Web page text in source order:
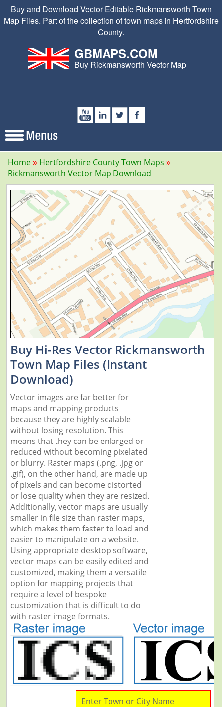
Buy and Download Vector Editable Rickmansworth Town
Map Files. Part of the collection of town maps in Hertfordshire
County.
GBMAPS.COM
Buy Rickmansworth Vector Map
Home
Hertfordshire County Town Maps
Rickmansworth Vector Map Download
Buy Hi-Res Vector Rickmansworth
Town Map Files (Instant
Download)
Vector images are far better for
maps and mapping products
because they are highly scalable
without losing resolution. This
means that they can be enlarged or
reduced without becoming pixelated
or blurry. Raster maps (.png, .jpg or
.gif), on the other hand, are made up
of pixels and can become distorted
or lose quality when they are resized.
Additionally, vector maps are usually
smaller in file size than raster maps,
which makes them faster to load and
easier to manipulate on a website.
Using appropriate desktop software,
vector maps can be easily edited and
customized, making them a versatile
option for mapping projects that
require a level of bespoke
customization that is difficult to do
with raster image formats.
Enter Town or City Name